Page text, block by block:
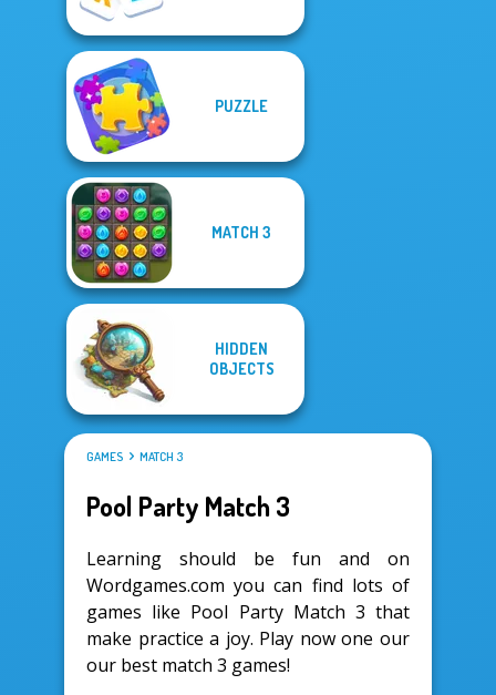
PUZZLE
MATCH 3
HIDDEN
OBJECTS
GAMES MATCH 3
Pool Party Match 3
Learning should be fun and on
Wordgames.com you can find lots of
games like Pool Party Match 3 that
make practice a joy. Play now one our
our best match 3 games!